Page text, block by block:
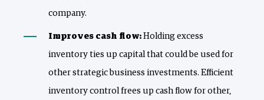
company.
Improves cash flow: Holding excess
inventory ties up capital that could be used for
other strategic business investments. Efficient
inventory control frees up cash flow for other,